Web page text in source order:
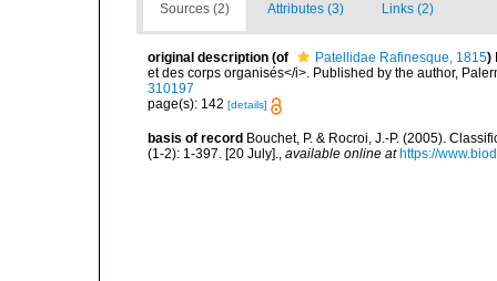
Sources (2) Attributes (3) Links (2)
original description (of Patellidae Rafinesque, 1815)
et des corps organisés</i>. Published by the author,
310197
page(s): 142 [details]
basis of record Bouchet, P. & Rocroi, J.-P. (2005).
(1-2): 1-397. [20 July]., available online at https://